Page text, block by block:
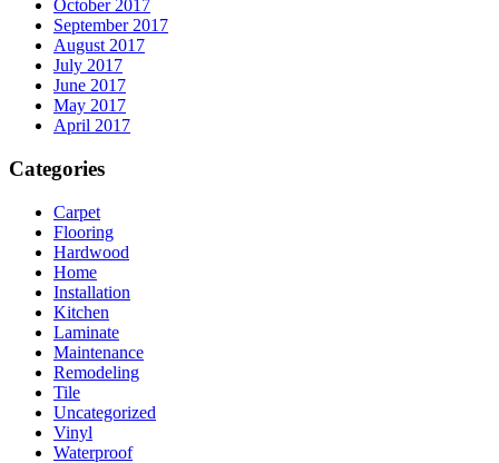
October 2017
September 2017
August 2017
July 2017
June 2017
May 2017
April 2017
Categories
Carpet
Flooring
Hardwood
Home
Installation
Kitchen
Laminate
Maintenance
Remodeling
Tile
Uncategorized
Vinyl
Waterproof